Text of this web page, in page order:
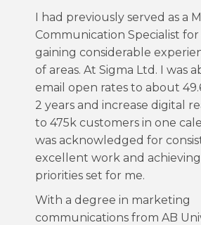
I had previously served as a
Communication Specialist for
gaining considerable
of areas. At Sigma Ltd. I was
email open rates to about
2 years and increase digital
to 475k customers in one
was acknowledged for
excellent work and
priorities set for me.
With a degree in marketing
communications from AB